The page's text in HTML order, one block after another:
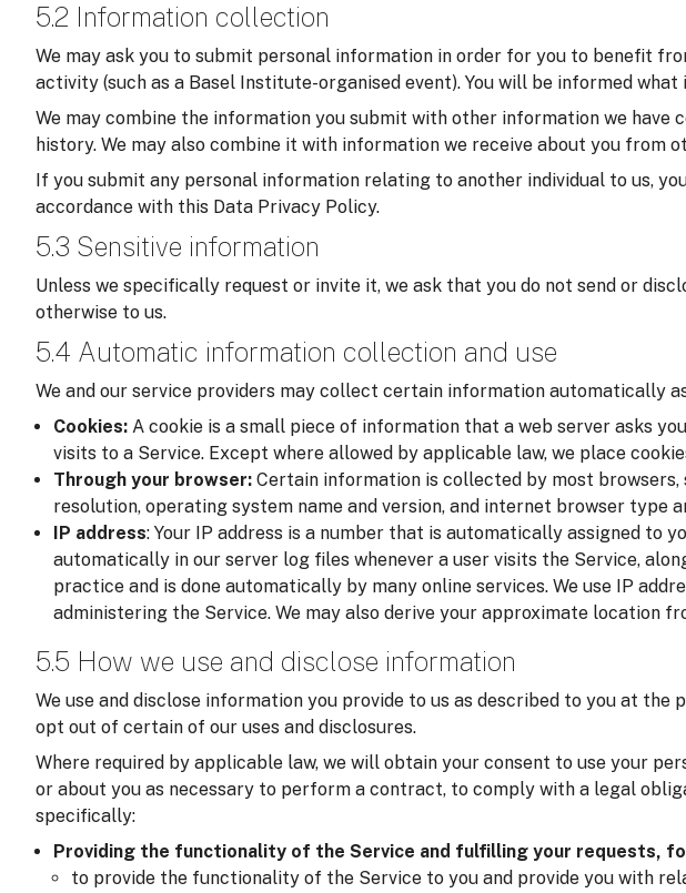
5.2 Information collection
We may ask you to submit personal information in order for you to benefit
activity (such as a Basel Institute-organised event). You will be informed
We may combine the information you submit with other information we
history. We may also combine it with information we receive about you from
If you submit any personal information relating to another individual to us,
accordance with this Data Privacy Policy.
5.3 Sensitive information
Unless we specifically request or invite it, we ask that you do not send or
otherwise to us.
5.4 Automatic information collection and use
We and our service providers may collect certain information automatically
Cookies: A cookie is a small piece of information that a web server asks
visits to a Service. Except where allowed by applicable law, we place
Through your browser: Certain information is collected by most browsers,
resolution, operating system name and version, and internet browser
IP address: Your IP address is a number that is automatically assigned to
automatically in our server log files whenever a user visits the Service,
practice and is done automatically by many online services. We use IP
administering the Service. We may also derive your approximate location
5.5 How we use and disclose information
We use and disclose information you provide to us as described to you at the
opt out of certain of our uses and disclosures.
Where required by applicable law, we will obtain your consent to use your
or about you as necessary to perform a contract, to comply with a legal
specifically:
Providing the functionality of the Service and fulfilling your requests,
to provide the functionality of the Service to you and provide you with